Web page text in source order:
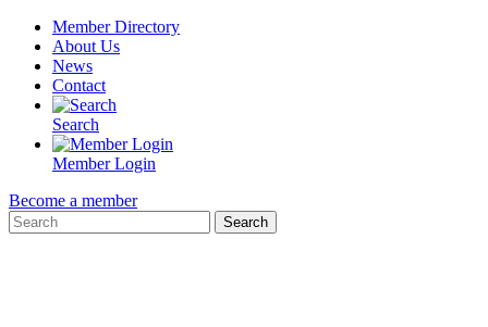
Member Directory
About Us
News
Contact
Search
Member Login
Become a member